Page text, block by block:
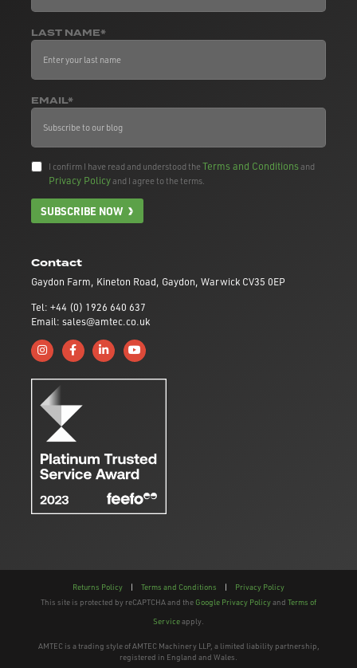
Contact
Gaydon Farm, Kineton Road, Gaydon, Warwick CV35 0EP
Tel: +44 (0) 1926 640 637
Email: sales@amtec.co.uk
Follow us on Instagram
Like us on Facebook
Connect with us on Linkedin
Subscribe to us on YouTube
LAST NAME*
EMAIL*
I confirm I have read and understood theTerms and Conditionsand
Privacy Policyand I agree to the terms.
SUBSCRIBE NOW
Returns Policy | Terms and Conditions |
Privacy Policy
This site is protected by reCAPTCHA and the Google Privacy Policyand Terms of
Serviceapply.
AMTEC is a trading style of AMTEC Machinery LLP, a limited liability partnership,
registered in England and Wales.